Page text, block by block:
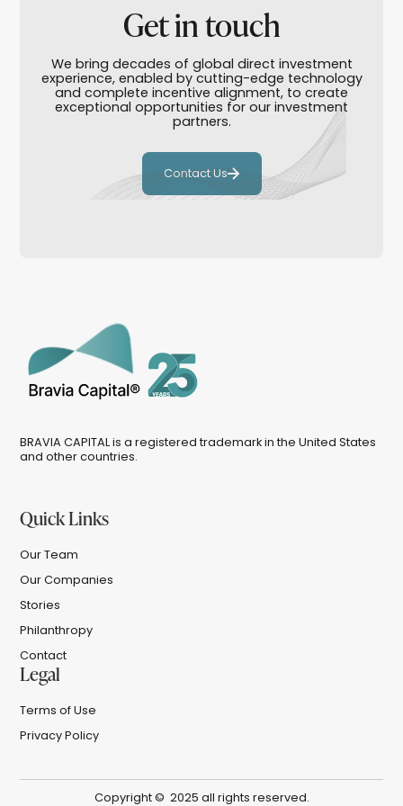
Get in touch
We bring decades of global direct investment
experience, enabled by cutting-edge technology
and complete incentive alignment, to create
exceptional opportunities for our investment
partners.
Contact Us
BRAVIA CAPITAL is a registered trademark in the United States
and other countries.
Quick Links
Our Team
Our Companies
Stories
Philanthropy
Contact
Legal
Terms of Use
Privacy Policy
Copyright © 2025 all rights reserved.